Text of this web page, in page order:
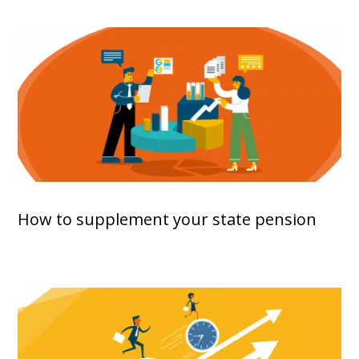
How to supplement your state pension